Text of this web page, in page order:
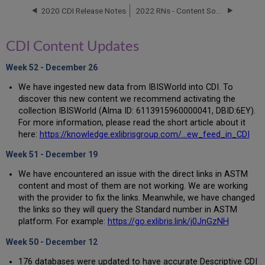
Electronic
New
Collections
2020 CDI Release Notes
CDI Content Updates
Week 52 - December 26
We have ingested new data from IBISWorld into CDI. To
discover this new content we recommend activating the
collection IBISWorld (Alma ID: 6113915960000041, DBID:6EY).
For more information, please read the short article about it
here: https://knowledge.exlibrisgroup.com/...ew_feed_in_CDI
Week 51 - December 19
We have encountered an issue with the direct links in ASTM
content and most of them are not working. We are working
with the provider to fix the links. Meanwhile, we have changed
the links so they will query the Standard number in ASTM
platform. For example: https://go.exlibris.link/j0JnGzNH
Week 50 - December 12
176 databases were updated to have accurate Descriptive CDI